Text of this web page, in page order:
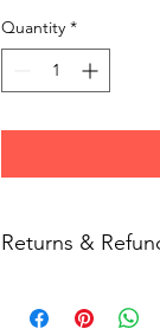
Quantity *
Returns &
returns on non-